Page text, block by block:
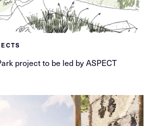
project to be led by ASPECT